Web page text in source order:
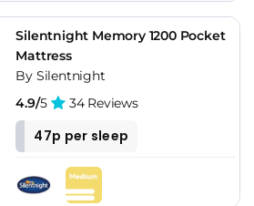
Silentnight Memory 1200 Pocket
Mattress
By Silentnight
4.9/5 34 Reviews
47p per sleep